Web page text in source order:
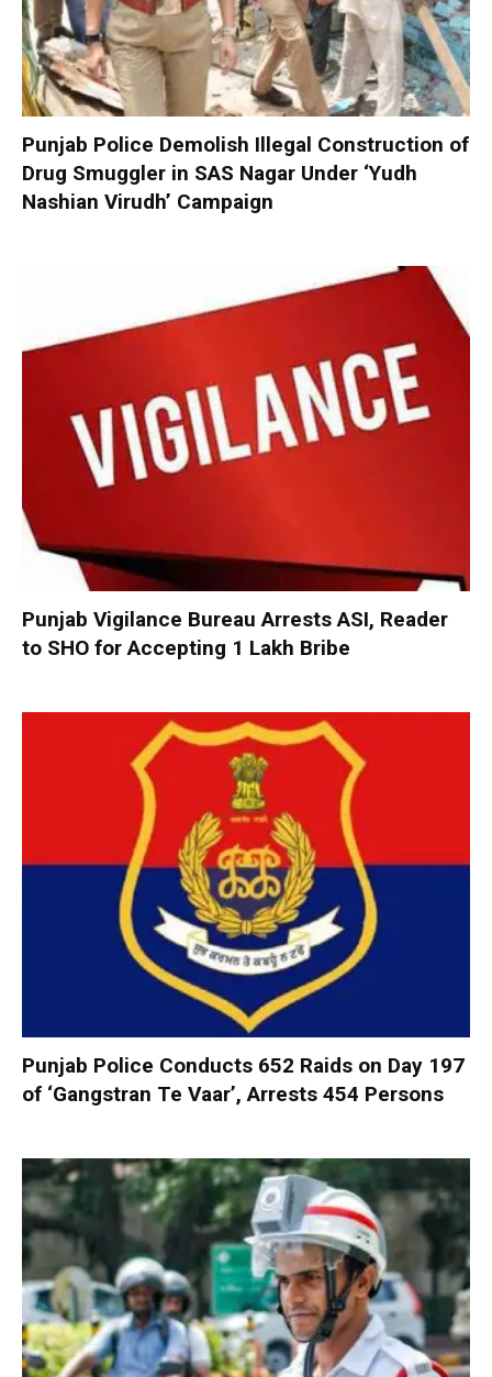
Punjab Police Demolish Illegal Construction of
Drug Smuggler in SAS Nagar Under ‘Yudh
Nashian Virudh’ Campaign
Punjab Vigilance Bureau Arrests ASI, Reader
to SHO for Accepting ₹1 Lakh Bribe
Punjab Police Conducts 652 Raids on Day 197
of ‘Gangstran Te Vaar’, Arrests 454 Persons